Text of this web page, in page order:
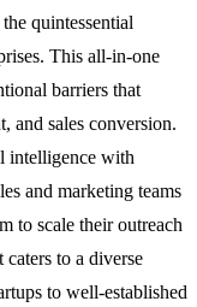
quintessential
This all-in-one
barriers that
and sales conversion.
intelligence with
and marketing teams
to scale their outreach
to a diverse
to well-established